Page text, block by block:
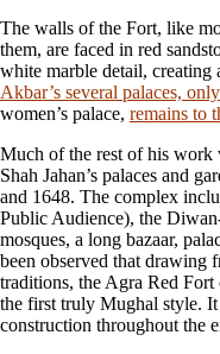
The walls of the Fort, like
them, are faced in red
white marble detail, creating
Akbar’s several palaces,
women’s palace, remains to
Much of the rest of his work
Shah Jahan’s palaces and
and 1648. The complex
Public Audience), the
mosques, a long bazaar,
been observed that drawing
traditions, the Agra Red
the first truly Mughal style.
construction throughout the